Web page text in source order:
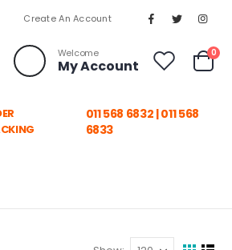
Create An Account
Welcome
My Account Cart
0
011 568 6832 | 011 568
6833